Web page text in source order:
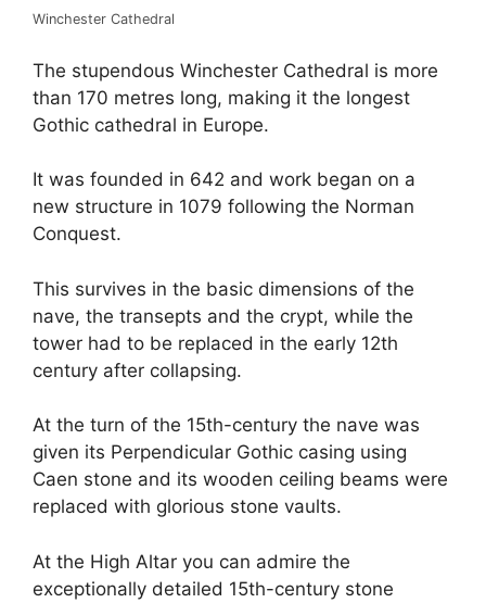
Winchester Cathedral
The stupendous Winchester Cathedral is more
than 170 metres long, making it the longest
Gothic cathedral in Europe.
It was founded in 642 and work began on a
new structure in 1079 following the Norman
Conquest.
This survives in the basic dimensions of the
nave, the transepts and the crypt, while the
tower had to be replaced in the early 12th
century after collapsing.
At the turn of the 15th-century the nave was
given its Perpendicular Gothic casing using
Caen stone and its wooden ceiling beams were
replaced with glorious stone vaults.
At the High Altar you can admire the
exceptionally detailed 15th-century stone